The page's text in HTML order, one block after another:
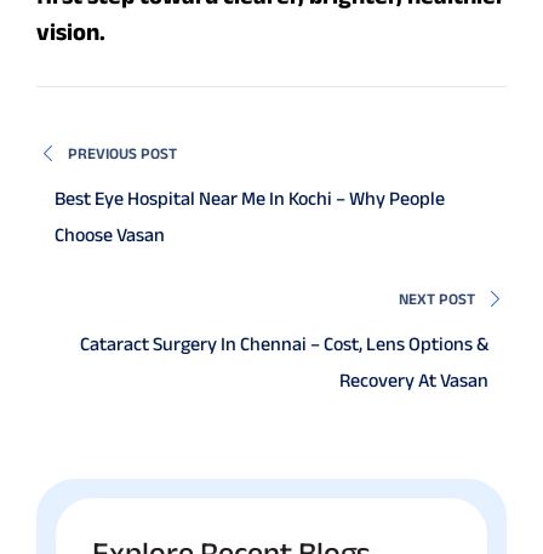
vision.
PREVIOUS POST
Best Eye Hospital Near Me In Kochi – Why People
Choose Vasan
NEXT POST
Cataract Surgery In Chennai – Cost, Lens Options &
Recovery At Vasan